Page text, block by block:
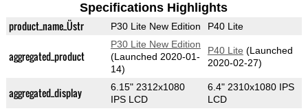
Specifications Highlights
product_name_Üstr P30 Lite New Edition P40 Lite
aggregated_product
P30 Lite New Edition
(Launched 2020-01-
14)
P40 Lite (Launched
2020-02-27)
aggregated_display
6.15" 2312x1080
IPS LCD
6.4" 2310x1080 IPS
LCD